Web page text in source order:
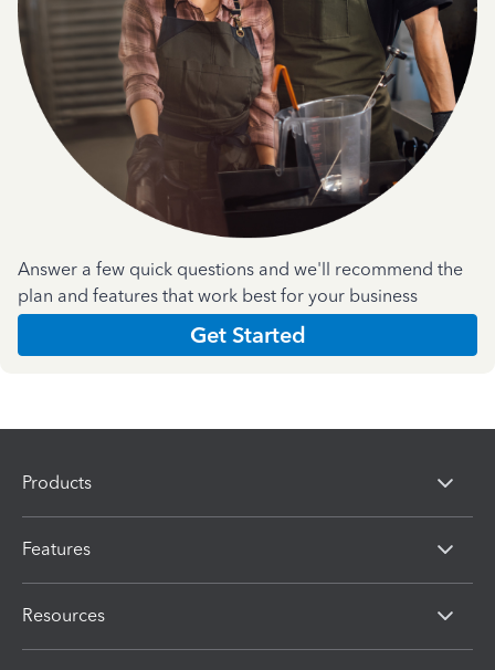
Answer a few quick questions and we'll recommend the
plan and features that work best for your business
Get Started
Products
Features
Resources